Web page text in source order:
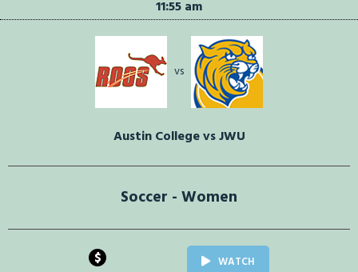
11:55 am
vs
Austin College vs JWU
Soccer - Women
$ WATCH